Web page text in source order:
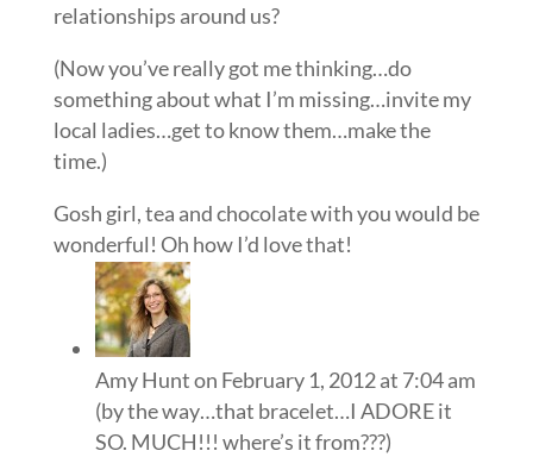
relationships around us?
(Now you’ve really got me thinking…do
something about what I’m missing…invite my
local ladies…get to know them…make the
time.)
Gosh girl, tea and chocolate with you would be
wonderful! Oh how I’d love that!
Amy Hunton February 1, 2012 at 7:04 am
(by the way…that bracelet…I ADORE it
SO. MUCH!!! where’s it from???)